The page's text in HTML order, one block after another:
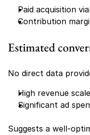
Paid acquisition
Contribution
Estimated
No direct data
High revenue
Significant ad
Suggests a well-